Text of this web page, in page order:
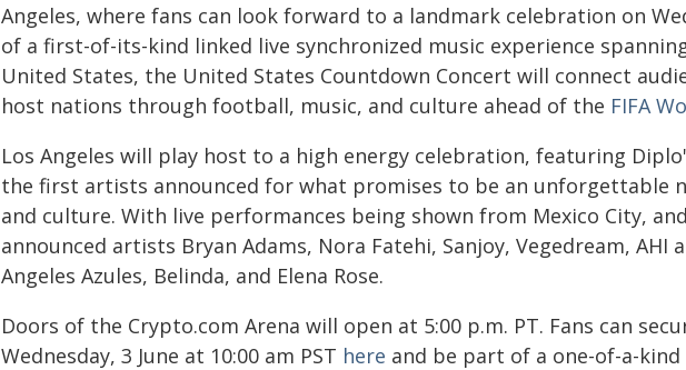
Angeles, where fans can look forward to a landmark celebration on
of a first-of-its-kind linked live synchronized music experience
United States, the United States Countdown Concert will connect
host nations through football, music, and culture ahead of the FIFA
Los Angeles will play host to a high energy celebration, featuring
the first artists announced for what promises to be an unforgettable
and culture. With live performances being shown from Mexico City,
announced artists Bryan Adams, Nora Fatehi, Sanjoy, Vegedream, AHI
Angeles Azules, Belinda, and Elena Rose.
Doors of the Crypto.com Arena will open at 5:00 p.m. PT. Fans can
Wednesday, 3 June at 10:00 am PST here and be part of a one-of-a-